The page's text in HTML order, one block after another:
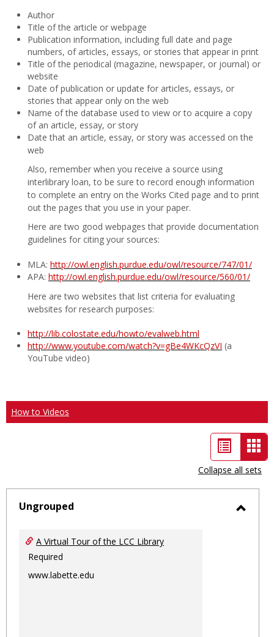
Author
Title of the article or webpage
Publication information, including full date and page
numbers, of articles, essays, or stories that appear in print
Title of the periodical (magazine, newspaper, or journal) or
website
Date of publication or update for articles, essays, or
stories that appear only on the web
Name of the database used to view or to acquire a copy
of an article, essay, or story
Date that an article, essay, or story was accessed on the
web
Also, remember when you receive a source using
interlibrary loan, to be sure to record enough information
to complete an entry on the Works Cited page and to print
out the pages that you use in your paper.
Here are two good webpages that provide documentation
guidelines for citing your sources:
MLA: http://owl.english.purdue.edu/owl/resource/747/01/
APA: http://owl.english.purdue.edu/owl/resource/560/01/
Here are two websites that list criteria for evaluating
websites for research purposes:
http://lib.colostate.edu/howto/evalweb.html
http://www.youtube.com/watch?v=gBe4WKcQzVI (a
YouTube video)
How to Videos
List
view
-
Collapse all sets
Ungrouped
A Virtual Tour of the LCC Library
Required
www.labette.edu